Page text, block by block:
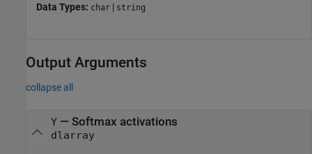
Data Types: char | string
Output Arguments
collapse all
Y— Softmax activations
dlarray